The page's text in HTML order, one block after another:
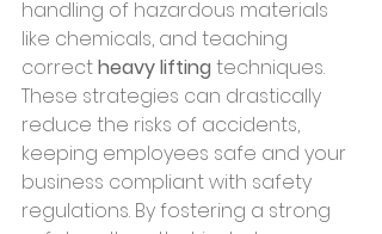
handling of hazardous materials
like chemicals, and teaching
correct heavy lifting techniques.
These strategies can drastically
reduce the risks of accidents,
keeping employees safe and your
business compliant with safety
regulations. By fostering a strong